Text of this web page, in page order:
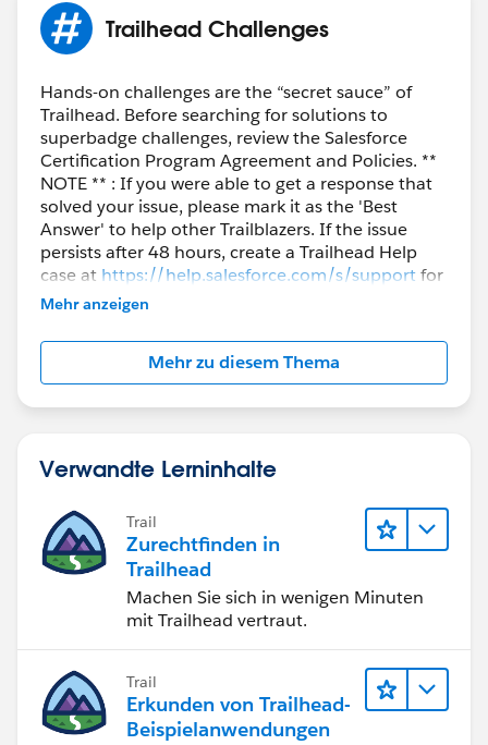
Trailhead Challenges
Hands-on challenges are the “secret sauce” of
Trailhead. Before searching for solutions to
superbadge challenges, review the Salesforce
Certification Program Agreement and Policies. **
NOTE ** : If you were able to get a response that
solved your issue, please mark it as the 'Best
Answer' to help other Trailblazers. If the issue
persists after 48 hours, create a Trailhead Help
case at https://help.salesforce.com/s/supportfor
further assistance.
Mehr anzeigen
Mehr zu diesem Thema
Verwandte Lerninhalte
Trail
Zurechtfinden in
Trailhead
Machen Sie sich in wenigen Minuten
mit Trailhead vertraut.
Trail
Erkunden von Trailhead-
Beispielanwendungen